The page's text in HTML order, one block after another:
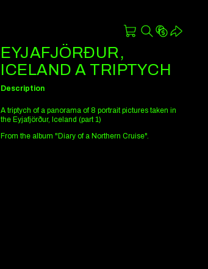
EYJAFJÖRÐUR,
ICELAND A TRIPTYCH
Description
A triptych of a panorama of 8 portrait pictures taken in
the Eyjafjörður, Iceland (part 1)
From the album "Diary of a Northern Cruise".